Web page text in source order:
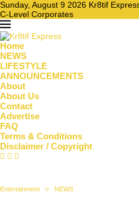
Sunday, August 9 2026 Kr8tif
C-Level Corporates
Home
NEWS
LIFESTYLE
ANNOUNCEMENTS
About
About Us
Contact
Advertise
FAQ
Terms & Conditions
Disclaimer / Copyright
Entertainment NEWS